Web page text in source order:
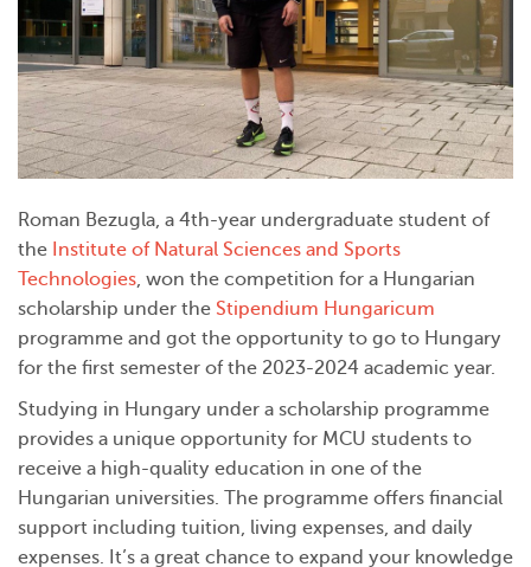
Roman Bezugla, a 4th-year undergraduate student of
the Institute of Natural Sciences and Sports
Technologies, won the competition for a Hungarian
scholarship under the Stipendium Hungaricum
programme and got the opportunity to go to Hungary
for the first semester of the 2023-2024 academic year.
Studying in Hungary under a scholarship programme
provides a unique opportunity for MCU students to
receive a high-quality education in one of the
Hungarian universities. The programme offers financial
support including tuition, living expenses, and daily
expenses. It’s a great chance to expand your knowledge